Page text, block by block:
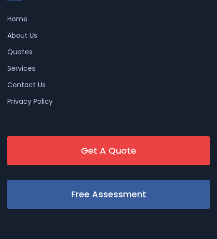
Home
About Us
Quotes
Services
Contact Us
Privacy Policy
Get A Quote
Free Assessment